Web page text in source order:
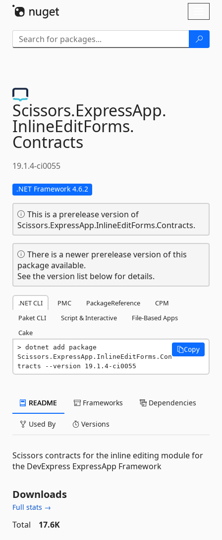
Scissors.ExpressApp.
InlineEditForms.
Contracts
19.1.4-ci0055
.NET Framework 4.6.2
This is a prerelease version of
Scissors.ExpressApp.InlineEditForms.Contracts.
There is a newer prerelease version of this
package available.
See the version list below for details.
.NET CLI PMC PackageReference
CPM
Paket CLI
Script & Interactive
File-Based Apps
Cake
dotnet add package
Scissors.ExpressApp.InlineEditForms.Con
tracts --version 19.1.4-ci0055
Copy
README Frameworks Dependencies
Used By Versions
Scissors contracts for the inline editing module for
the DevExpress ExpressApp Framework
Downloads
Full stats →
Total
17.6K